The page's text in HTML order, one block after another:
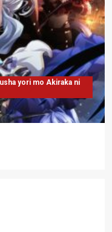
yori mo Akiraka ni